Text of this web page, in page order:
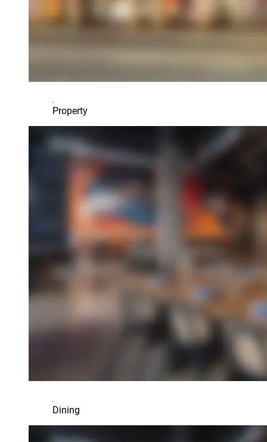
Property
Dining